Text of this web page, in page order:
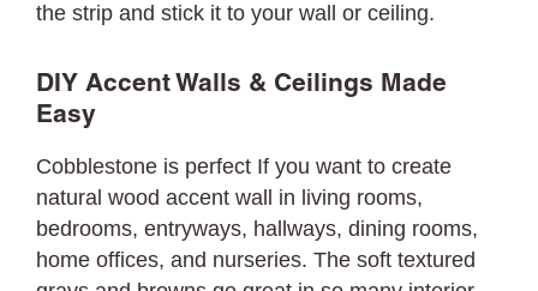
the strip and stick it to your wall or ceiling.
DIY Accent Walls & Ceilings Made
Easy
Cobblestone is perfect If you want to create
natural wood accent wall in living rooms,
bedrooms, entryways, hallways, dining rooms,
home offices, and nurseries. The soft textured